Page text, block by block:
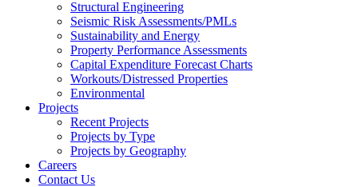
Structural Engineering
Seismic Risk Assessments/PMLs
Sustainability and Energy
Property Performance Assessments
Capital Expenditure Forecast Charts
Workouts/Distressed Properties
Environmental
Projects
Recent Projects
Projects by Type
Projects by Geography
Careers
Contact Us